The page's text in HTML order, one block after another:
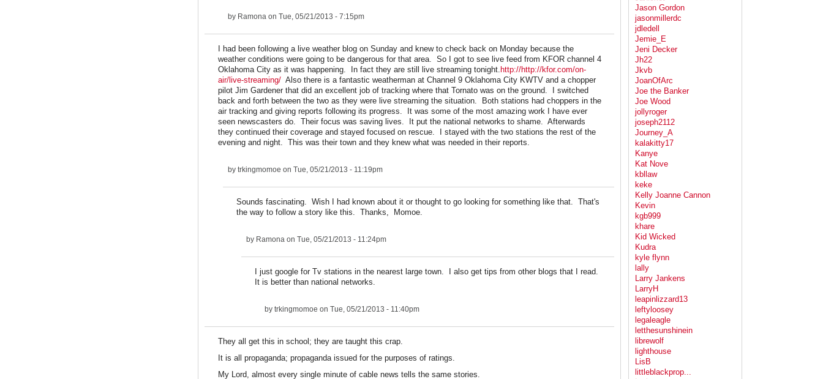
by Ramona on Tue, 05/21/2013 - 7:15pm
I had been following a live weather blog on Sunday and knew to check back on Monday because the
weather conditions were going to be dangerous for that area. So I got to see live feed from KFOR channel 4
Oklahoma City as it was happening. In fact they are still live streaming tonight. http://http://kfor.com/on-
air/live-streaming/ Also there is a fantastic weatherman at Channel 9 Oklahoma City KWTV and a chopper
pilot Jim Gardener that did an excellent job of tracking where that Tornato was on the ground. I switched
back and forth between the two as they were live streaming the situation. Both stations had choppers in the
air tracking and giving reports following its progress. It was some of the most amazing work I have ever
seen newscasters do. Their focus was saving lives. It put the national networks to shame. Afterwards
they continued their coverage and stayed focused on rescue. I stayed with the two stations the rest of the
evening and night. This was their town and they knew what was needed in their reports.
by trkingmomoe on Tue, 05/21/2013 - 11:19pm
Sounds fascinating. Wish I had known about it or thought to go looking for something like that. That's
the way to follow a story like this. Thanks, Momoe.
by Ramona on Tue, 05/21/2013 - 11:24pm
I just google for Tv stations in the nearest large town. I also get tips from other blogs that I read.
It is better than national networks.
by trkingmomoe on Tue, 05/21/2013 - 11:40pm
They all get this in school; they are taught this crap.
It is all propaganda; propaganda issued for the purposes of ratings.
My Lord, almost every single minute of cable news tells the same stories.
Jason Gordon
jasonmillerdc
jdledell
Jemie_E
Jeni Decker
Jh22
Jkvb
JoanOfArc
Joe the Banker
Joe Wood
jollyroger
joseph2112
Journey_A
kalakitty17
Kanye
Kat Nove
kbllaw
keke
Kelly Joanne Cannon
Kevin
kgb999
khare
Kid Wicked
Kudra
kyle flynn
lally
Larry Jankens
LarryH
leapinlizzard13
leftyloosey
legaleagle
letthesunshinein
librewolf
lighthouse
LisB
littleblackprop...